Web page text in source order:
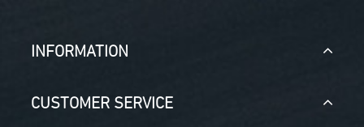
INFORMATION
CUSTOMER SERVICE